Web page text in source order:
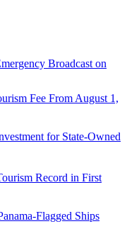
Broadcast on
Fee From August 1,
for State-Owned
Record in First
Flagged Ships